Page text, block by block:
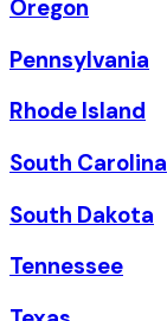
Oregon
Pennsylvania
Rhode Island
South Carolina
South Dakota
Tennessee